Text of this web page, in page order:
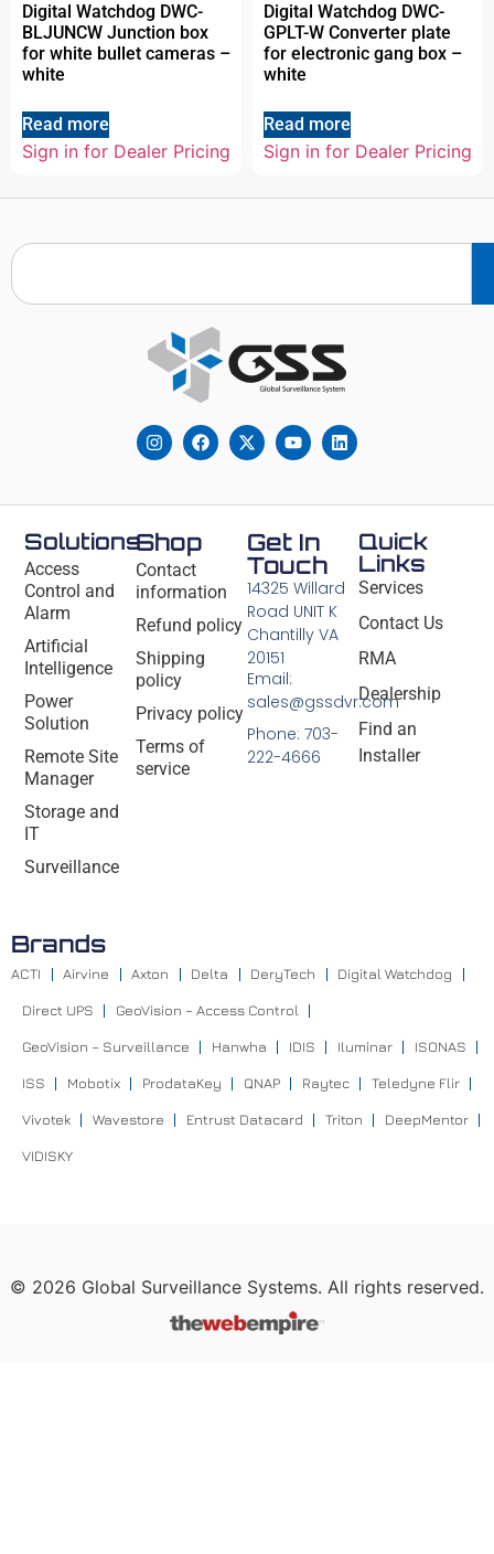
Digital Watchdog DWC-
BLJUNCW Junction box
for white bullet cameras –
white
Read more
Sign in for Dealer Pricing
Digital Watchdog DWC-
GPLT-W Converter plate
for electronic gang box –
white
Read more
Sign in for Dealer Pricing
Solutions
Access
Control and
Alarm
Artificial
Intelligence
Power
Solution
Remote Site
Manager
Storage and
IT
Surveillance
Shop
Contact
information
Refund policy
Shipping
policy
Privacy policy
Terms of
service
Quick
Links
Services
Contact Us
RMA
Dealership
Find an
Installer
Get In
Touch
14325 Willard
Road UNIT K
Chantilly VA
20151
Email:
sales@gssdvr.com
Phone: 703-
222-4666
Brands
ACTI Airvine Axton Delta DeryTech Digital Watchdog
Direct UPS GeoVision – Access Control
GeoVision – Surveillance Hanwha IDIS Iluminar ISONAS
ISS Mobotix ProdataKey QNAP Raytec Teledyne Flir
Vivotek Wavestore Entrust Datacard Triton DeepMentor
VIDISKY
© 2026 Global Surveillance Systems. All rights reserved.